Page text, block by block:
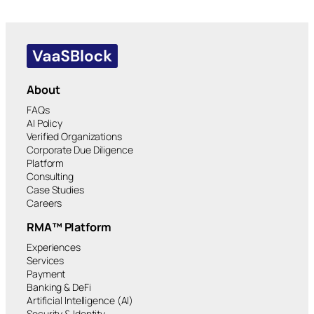
About
FAQs
AI Policy
Verified Organizations
Corporate Due Diligence
Platform
Consulting
Case Studies
Careers
RMA™ Platform
Experiences
Services
Payment
Banking & DeFi
Artificial Intelligence (AI)